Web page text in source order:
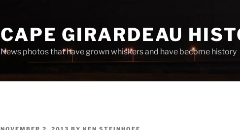
CAPE GIRARDEAU
News photos that have grown whiskers and have become history
POSTED